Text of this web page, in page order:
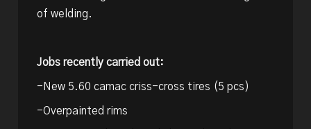
of welding.
Jobs recently carried out:
-New 5.60 camac criss-cross tires (5 pcs)
-Overpainted rims